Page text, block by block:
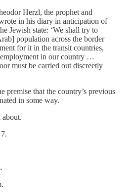
Herzl, the prophet and
in his diary in anticipation of
Jewish state: ‘We shall try to
population across the border
for it in the transit countries,
in our country …
must be carried out discreetly
premise that the country’s previous
in some way.
about.